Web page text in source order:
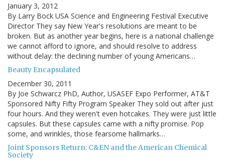
January 3, 2012
By Larry Bock USA Science and Engineering Festival Executive
Director They say New Year's resolutions are meant to be
broken. But as another year begins, here is a national challenge
we cannot afford to ignore, and should resolve to address
without delay: the declining number of young Americans…
Beauty Encapsulated
December 30, 2011
By Joe Schwarcz PhD, Author, USASEF Expo Performer, AT&T
Sponsored Nifty Fifty Program Speaker They sold out after just
four hours. And they weren't even hotcakes. They were just little
capsules. But these capsules came with a nifty promise. Pop
some, and wrinkles, those fearsome hallmarks…
Joint Sponsors Return: C&EN and the American Chemical
Society